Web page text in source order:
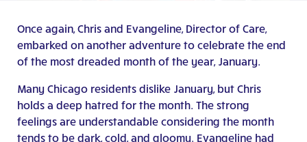
Once again, Chris and Evangeline, Director of Care,
embarked on another adventure to celebrate the end
of the most dreaded month of the year, January.
Many Chicago residents dislike January, but Chris
holds a deep hatred for the month. The strong
feelings are understandable considering the month
tends to be dark, cold, and gloomy. Evangeline had